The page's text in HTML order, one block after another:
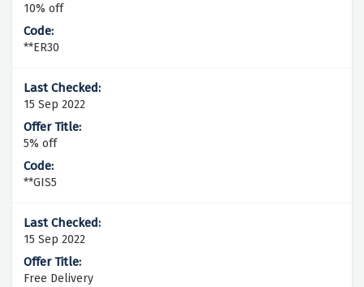
10% off
**ER30
15 Sep 2022
5% off
**GIS5
15 Sep 2022
Free Delivery